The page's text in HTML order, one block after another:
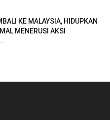
KE MALAYSIA, HIDUPKAN
MENERUSI AKSI